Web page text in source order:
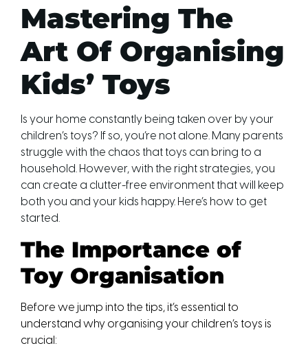
Mastering The
Art Of Organising
Kids’ Toys
Is your home constantly being taken over by your
children’s toys? If so, you’re not alone. Many parents
struggle with the chaos that toys can bring to a
household. However, with the right strategies, you
can create a clutter-free environment that will keep
both you and your kids happy. Here’s how to get
started.
The Importance of
Toy Organisation
Before we jump into the tips, it’s essential to
understand why organising your children’s toys is
crucial: